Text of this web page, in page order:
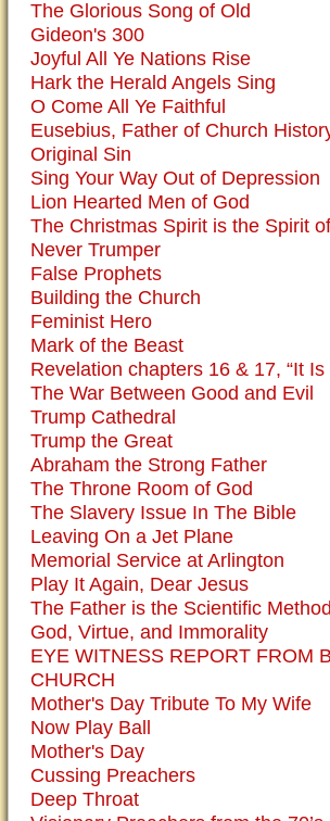
The Glorious Song of Old
Gideon's 300
Joyful All Ye Nations Rise
Hark the Herald Angels Sing
O Come All Ye Faithful
Eusebius, Father of Church
Original Sin
Sing Your Way Out of Depression
Lion Hearted Men of God
The Christmas Spirit is the Spirit
Never Trumper
False Prophets
Building the Church
Feminist Hero
Mark of the Beast
Revelation chapters 16 & 17, “It Is
The War Between Good and Evil
Trump Cathedral
Trump the Great
Abraham the Strong Father
The Throne Room of God
The Slavery Issue In The Bible
Leaving On a Jet Plane
Memorial Service at Arlington
Play It Again, Dear Jesus
The Father is the Scientific Method
God, Virtue, and Immorality
EYE WITNESS REPORT FROM
CHURCH
Mother's Day Tribute To My Wife
Now Play Ball
Mother's Day
Cussing Preachers
Deep Throat